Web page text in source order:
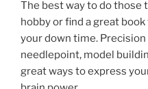
The best way to do those
hobby or find a great
your down time.
needlepoint, model
great ways to express